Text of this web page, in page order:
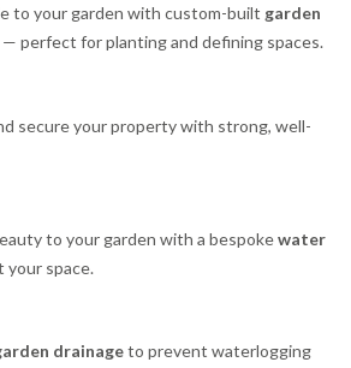
to your garden with custom-built garden
— perfect for planting and defining spaces.
secure your property with strong, well-
to your garden with a bespokewater
your space.
drainageto prevent waterlogging